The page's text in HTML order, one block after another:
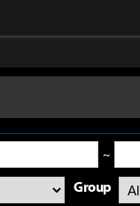
~
Group